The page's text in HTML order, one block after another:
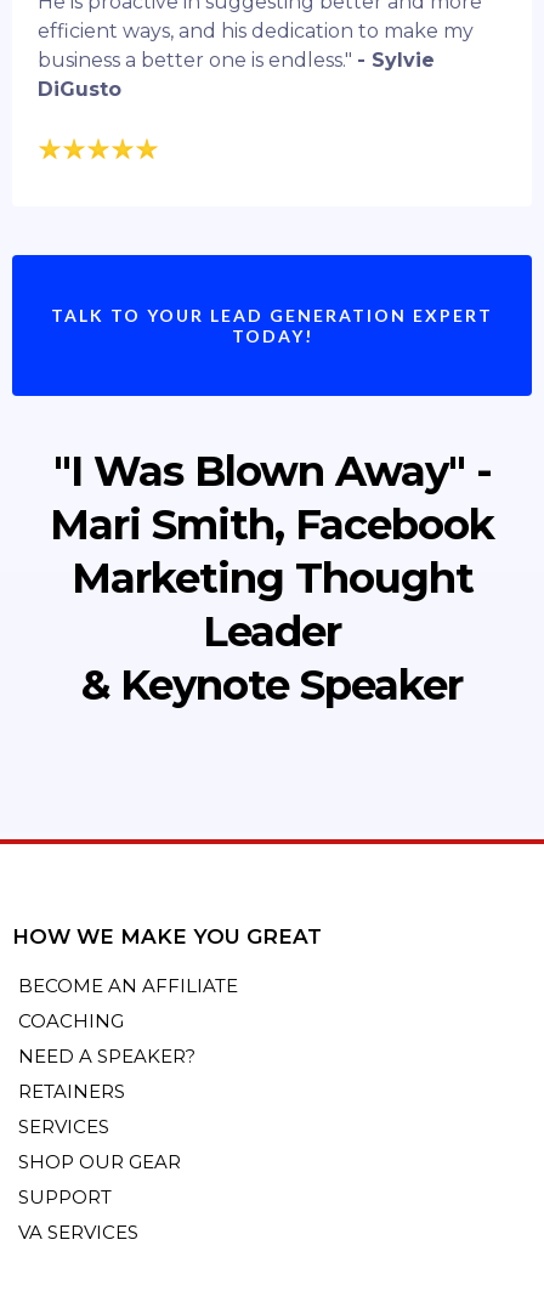
efficient ways, and his dedication to make my
business a better one is endless." - Sylvie
DiGusto
TALK TO YOUR LEAD GENERATION EXPERT
TODAY!
"I Was Blown Away" -
Mari Smith, Facebook
Marketing Thought
Leader
& Keynote Speaker
HOW WE MAKE YOU GREAT
BECOME AN AFFILIATE
COACHING
NEED A SPEAKER?
RETAINERS
SERVICES
SHOP OUR GEAR
SUPPORT
VA SERVICES